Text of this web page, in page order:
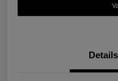
Details